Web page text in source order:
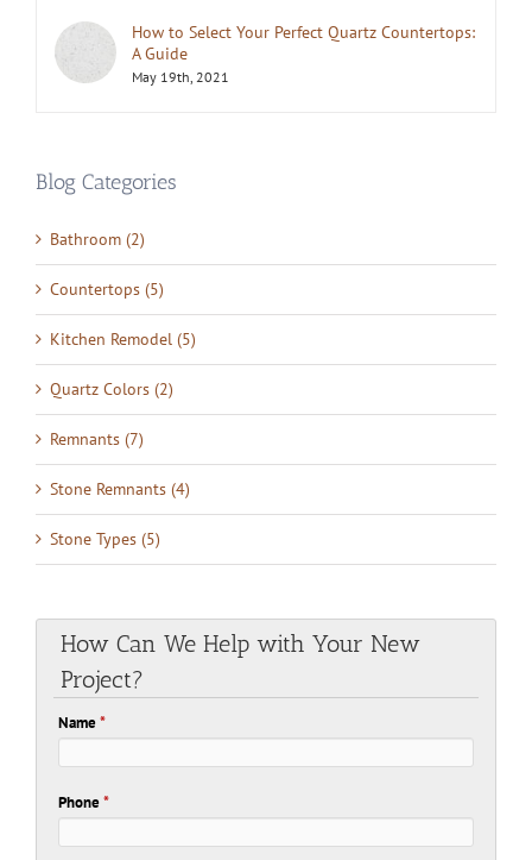
How to Select Your Perfect Quartz Countertops:
A Guide
May 19th, 2021
Blog Categories
Bathroom (2)
Countertops (5)
Kitchen Remodel (5)
Quartz Colors (2)
Remnants (7)
Stone Remnants (4)
Stone Types (5)
How Can We Help with Your New
Project?
Name*
Phone*